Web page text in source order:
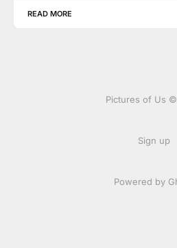
READ MORE
Pictures of Us
Sign up
Powered by